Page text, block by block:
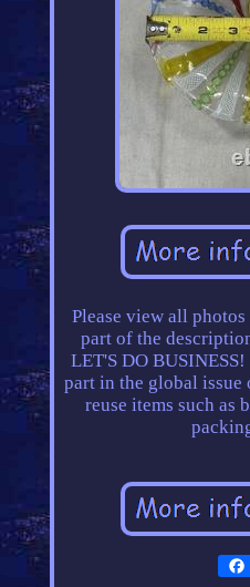
Please view all
part of the
LET'S DO
part in the global issue
reuse items such as